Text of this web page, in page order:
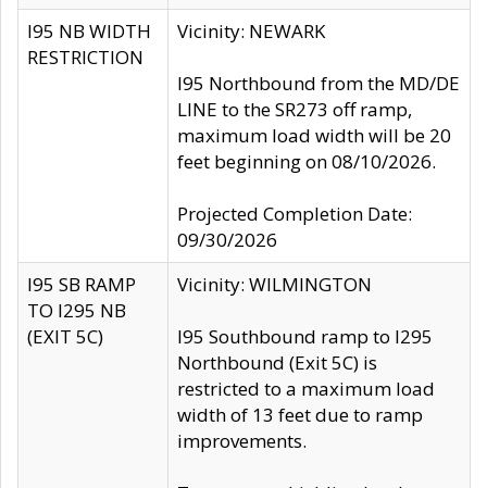
I95 NB WIDTH
RESTRICTION
Vicinity: NEWARK
I95 Northbound from the MD/DE
LINE to the SR273 off ramp,
maximum load width will be 20
feet beginning on 08/10/2026.
Projected Completion Date:
09/30/2026
I95 SB RAMP
TO I295 NB
(EXIT 5C)
Vicinity: WILMINGTON
I95 Southbound ramp to I295
Northbound (Exit 5C) is
restricted to a maximum load
width of 13 feet due to ramp
improvements.